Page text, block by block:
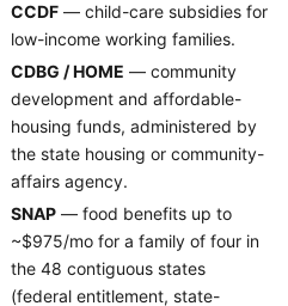
CCDF — child-care subsidies for
low-income working families.
CDBG / HOME — community
development and affordable-
housing funds, administered by
the state housing or community-
affairs agency.
SNAP — food benefits up to
~$975/mo for a family of four in
the 48 contiguous states
(federal entitlement, state-